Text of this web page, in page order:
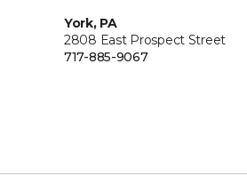
York, PA
2808 East Prospect Street
717-885-9067